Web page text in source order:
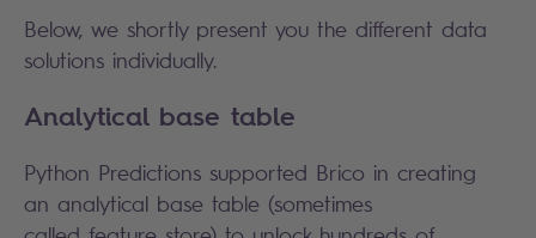
Below, we shortly present you the different data
solutions individually.
Analytical base table
Python Predictions supported Brico in creating
an analytical base table (sometimes